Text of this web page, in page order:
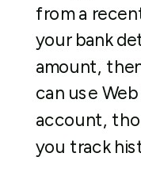
from a
your bank
amount,
can use
account,
you track